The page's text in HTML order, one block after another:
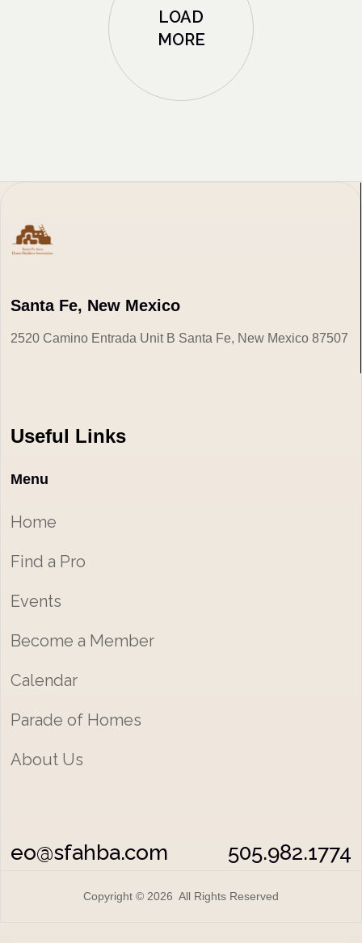
LOAD
MORE
Santa Fe, New Mexico
2520 Camino Entrada Unit B Santa Fe, New Mexico 87507
Useful Links
Menu
Home
Find a Pro
Events
Become a Member
Calendar
Parade of Homes
About Us
eo@sfahba.com 505.982.1774
Copyright © 2026 All Rights Reserved